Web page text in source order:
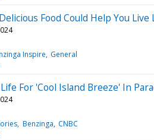
Food Could Help You Live
Inspire General
For 'Cool Island Breeze' In
Benzinga CNBC